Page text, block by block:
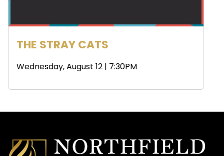
THE STRAY CATS
Wednesday, August 12 | 7:30PM